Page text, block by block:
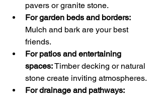
pavers or granite stone.
For garden beds and borders:
Mulch and bark are your best
friends.
For patios and entertaining
spaces: Timber decking or natural
stone create inviting atmospheres.
For drainage and pathways: